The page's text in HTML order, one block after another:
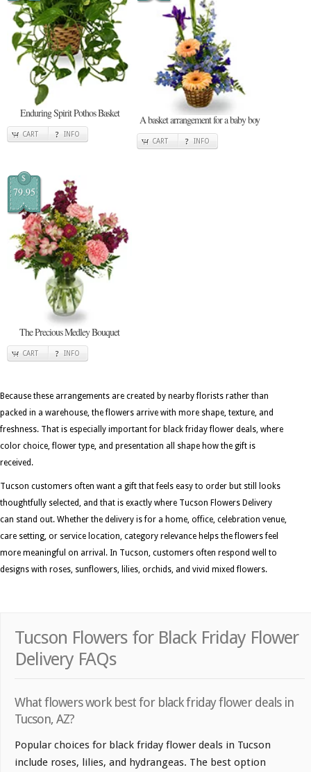
Enduring Spirit Pothos Basket
CART INFO
A basket arrangement for a baby boy
CART INFO
$
79.95
The Precious Medley Bouquet
CART INFO
Because these arrangements are created by nearby florists rather than
packed in a warehouse, the flowers arrive with more shape, texture, and
freshness. That is especially important for black friday flower deals, where
color choice, flower type, and presentation all shape how the gift is
received.
Tucson customers often want a gift that feels easy to order but still looks
thoughtfully selected, and that is exactly where Tucson Flowers Delivery
can stand out. Whether the delivery is for a home, office, celebration venue,
care setting, or service location, category relevance helps the flowers feel
more meaningful on arrival. In Tucson, customers often respond well to
designs with roses, sunflowers, lilies, orchids, and vivid mixed flowers.
Tucson Flowers for Black Friday Flower
Delivery FAQs
What flowers work best for black friday flower deals in
Tucson, AZ?
Popular choices for black friday flower deals in Tucson
include roses, lilies, and hydrangeas. The best option